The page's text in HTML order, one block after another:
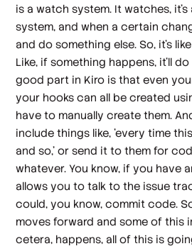
is a watch system. It watches,
system, and when a certain
and do something else. So, it's
Like, if something happens, it'll
good part in Kiro is that even
your hooks can all be created
have to manually create them.
include things like, 'every time
and so,' or send it to them for
whatever. You know, if you have
allows you to talk to the issue
could, you know, commit code.
moves forward and some of this
cetera, happens, all of this is